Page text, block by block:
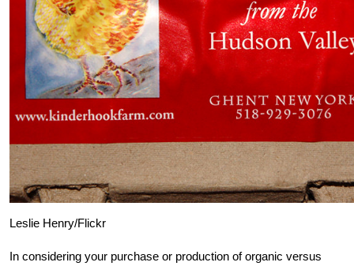
Leslie Henry/Flickr
In considering your purchase or production of organic versus